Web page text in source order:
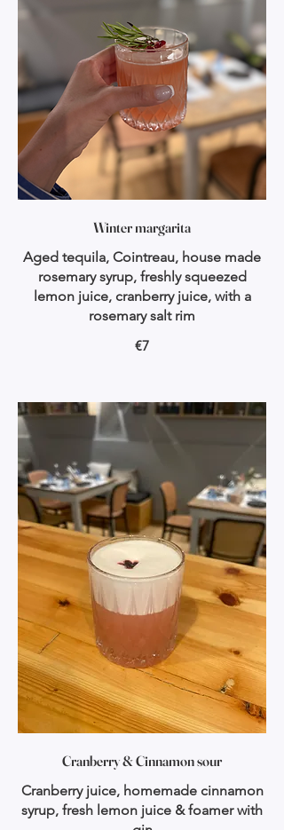
Winter margarita
Aged tequila, Cointreau, house made
rosemary syrup, freshly squeezed
lemon juice, cranberry juice, with a
rosemary salt rim
€7
Cranberry & Cinnamon sour
Cranberry juice, homemade cinnamon
syrup, fresh lemon juice & foamer with